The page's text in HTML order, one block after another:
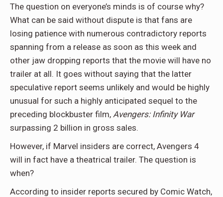
The question on everyone’s minds is of course why?
What can be said without dispute is that fans are
losing patience with numerous contradictory reports
spanning from a release as soon as this week and
other jaw dropping reports that the movie will have no
trailer at all. It goes without saying that the latter
speculative report seems unlikely and would be highly
unusual for such a highly anticipated sequel to the
preceding blockbuster film, Avengers: Infinity War
surpassing 2 billion in gross sales.
However, if Marvel insiders are correct, Avengers 4
will in fact have a theatrical trailer. The question is
when?
According to insider reports secured by Comic Watch,